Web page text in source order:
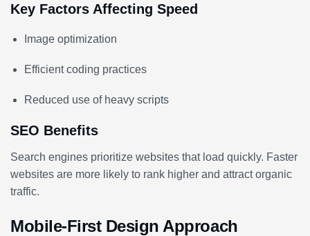
Key Factors Affecting Speed
Image optimization
Efficient coding practices
Reduced use of heavy scripts
SEO Benefits
Search engines prioritize websites that load quickly. Faster
websites are more likely to rank higher and attract organic
traffic.
Mobile-First Design Approach